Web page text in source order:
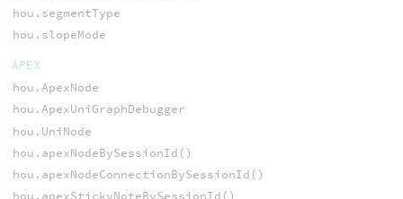
hou.segmentType
hou.slopeMode
APEX
hou.ApexNode
hou.ApexUniGraphDebugger
hou.UniNode
hou.apexNodeBySessionId()
hou.apexNodeConnectionBySessionId()